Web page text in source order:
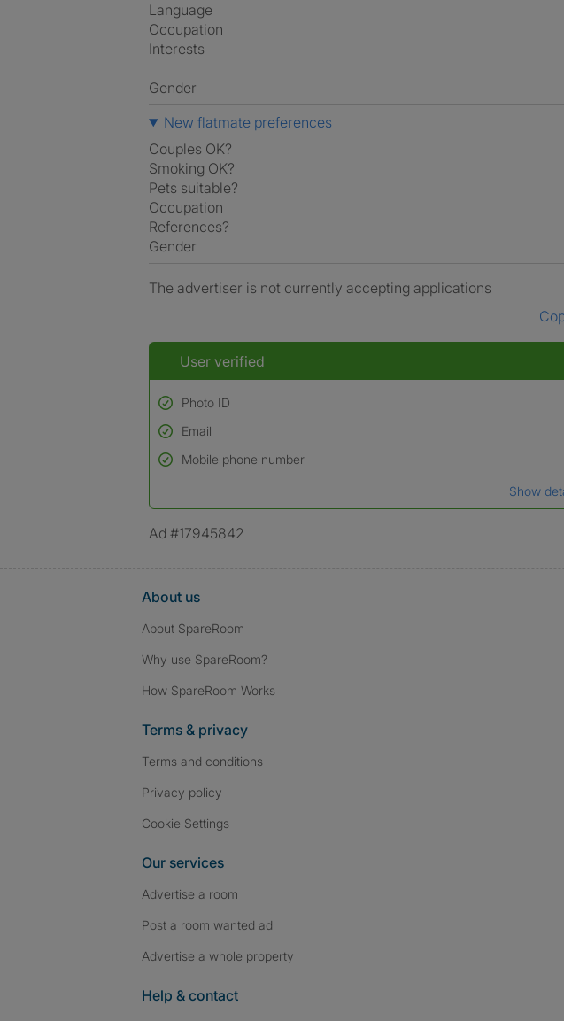
Language
Occupation
Interests
Gender
New flatmate preferences
Couples OK?
Smoking OK?
Pets suitable?
Occupation
References?
Gender
The advertiser is not currently accepting applications
User verified
Photo ID
Used to verify:
Name*
*A user’s profile name may differ from their legal name which has been verified.
Email
Mobile phone number
Show
Ad #17945842
About us
About SpareRoom
Why use SpareRoom?
How SpareRoom Works
Terms & privacy
Terms and conditions
Privacy policy
Cookie Settings
Our services
Advertise a room
Post a room wanted ad
Advertise a whole property
Help & contact